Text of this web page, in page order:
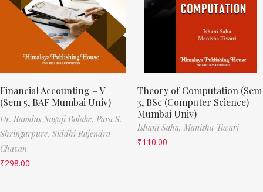
Financial Accounting – V
(Sem 5, BAF Mumbai Univ)
Dr. Ramdas Nagoji Bolake, Para S.
Shringarpure, Siddhi Rajendra
Chavan
₹298.00
Theory of Computation (Sem
3, BSc (Computer Science)
Mumbai Univ)
Ishani Saha, Manisha Tiwari
₹110.00